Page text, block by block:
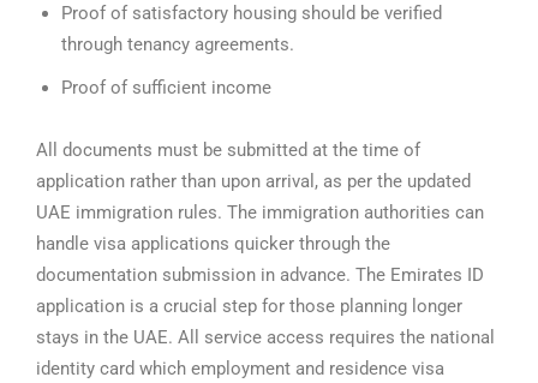
Proof of satisfactory housing should be verified
through tenancy agreements.
Proof of sufficient income
All documents must be submitted at the time of
application rather than upon arrival, as per the updated
UAE immigration rules. The immigration authorities can
handle visa applications quicker through the
documentation submission in advance. The Emirates ID
application is a crucial step for those planning longer
stays in the UAE. All service access requires the national
identity card which employment and residence visa